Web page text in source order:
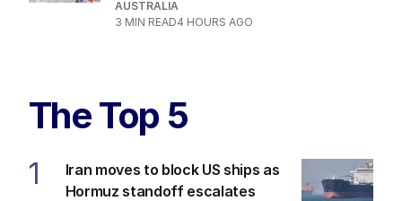
AUSTRALIA
3 MIN READ4 HOURS AGO
The Top 5
1
Iran moves to block US ships as
Hormuz standoff escalates